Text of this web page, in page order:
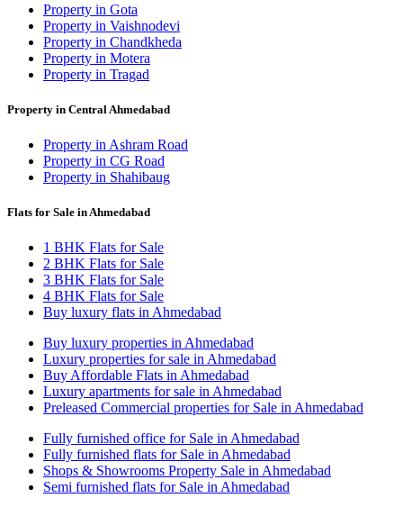
Property in Gota
Property in Vaishnodevi
Property in Chandkheda
Property in Motera
Property in Tragad
Property in Central Ahmedabad
Property in Ashram Road
Property in CG Road
Property in Shahibaug
Flats for Sale in Ahmedabad
1 BHK Flats for Sale
2 BHK Flats for Sale
3 BHK Flats for Sale
4 BHK Flats for Sale
Buy luxury flats in Ahmedabad
Buy luxury properties in Ahmedabad
Luxury properties for sale in Ahmedabad
Buy Affordable Flats in Ahmedabad
Luxury apartments for sale in Ahmedabad
Preleased Commercial properties for Sale in Ahmedabad
Fully furnished office for Sale in Ahmedabad
Fully furnished flats for Sale in Ahmedabad
Shops & Showrooms Property Sale in Ahmedabad
Semi furnished flats for Sale in Ahmedabad